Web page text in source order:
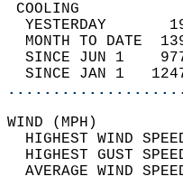
YESTERDAY
MONTH TO DATE
SINCE JUN 1
SINCE JAN 1
HIGHEST WIND
HIGHEST GUST